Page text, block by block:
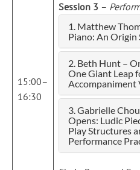
15:00–
16:30
Session 3 –
1. Matthew
Piano: An Origin
2. Beth Hunt –
One Giant Leap
Accompaniment
3. Gabrielle
Opens: Ludic
Play Structures
Performance